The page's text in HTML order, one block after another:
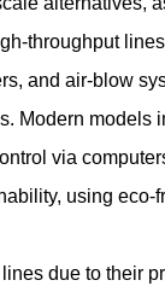
throughput
and air-blow
via
using
due to their